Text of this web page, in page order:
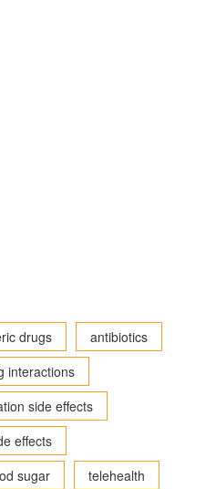
drugs
antibiotics
interactions
side effects
effects
sugar
telehealth